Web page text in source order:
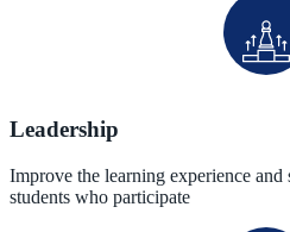
Leadership
Improve the learning experience
students who participate